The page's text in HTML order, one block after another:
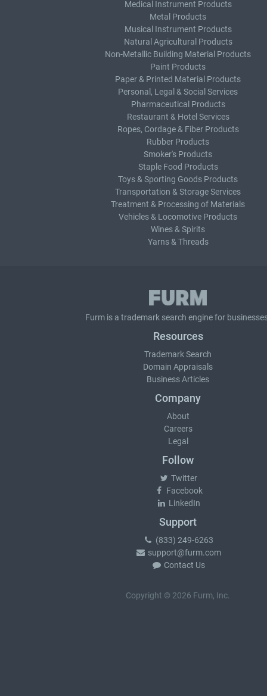
Medical Instrument Products
Metal Products
Musical Instrument Products
Natural Agricultural Products
Non-Metallic Building Material Products
Paint Products
Paper & Printed Material Products
Personal, Legal & Social Services
Pharmaceutical Products
Restaurant & Hotel Services
Ropes, Cordage & Fiber Products
Rubber Products
Smoker's Products
Staple Food Products
Toys & Sporting Goods Products
Transportation & Storage Services
Treatment & Processing of Materials
Vehicles & Locomotive Products
Wines & Spirits
Yarns & Threads
Furm is a trademark search engine for
Resources
Trademark Search
Domain Appraisals
Business Articles
Company
About
Careers
Legal
Follow
Twitter
Facebook
LinkedIn
Support
(833) 249-6263
support@furm.com
Contact Us
Copyright © 2026 Furm, Inc.